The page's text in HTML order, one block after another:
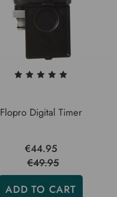
Flopro Digital Timer
€44.95
€49.95
ADD TO CART